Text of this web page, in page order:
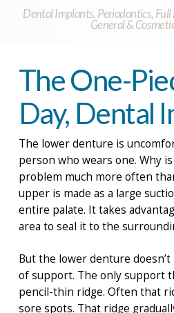
Dental Implants, Periodontics,
General &
The One-
Day, Dental
The lower denture is
person who wears one. Why
problem much more often
upper is made as a large
entire palate. It takes
area to seal it to the
But the lower denture
of support. The only support
pencil-thin ridge. Often that
sore spots. That ridge